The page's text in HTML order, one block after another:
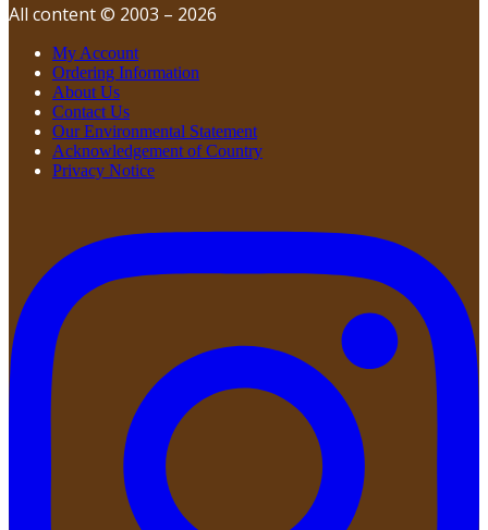
All content © 2003 – 2026
My Account
Ordering Information
About Us
Contact Us
Our Environmental Statement
Acknowledgement of Country
Privacy Notice